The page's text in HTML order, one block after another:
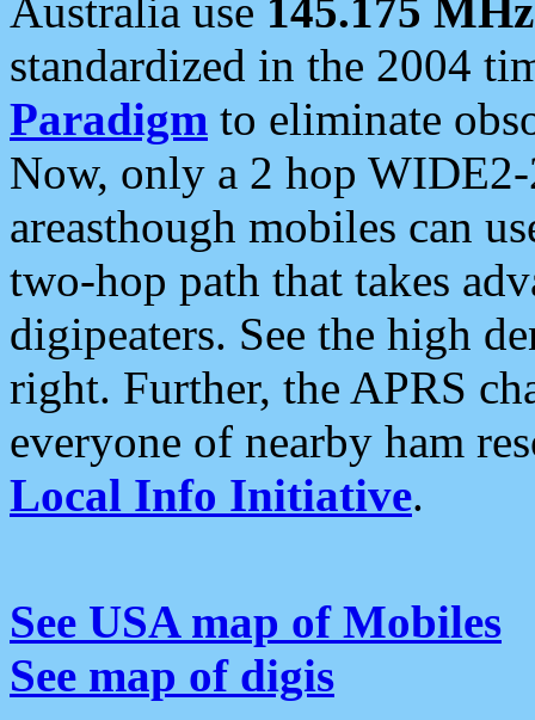
Australia use 145.175 MHz
standardized in the 2004
Paradigm to eliminate
Now, only a 2 hop
areasthough mobiles can
two-hop path that takes
digipeaters. See the high
right. Further, the APRS
everyone of nearby ham
Local Info Initiative.
See USA map of Mobiles
See map of digis